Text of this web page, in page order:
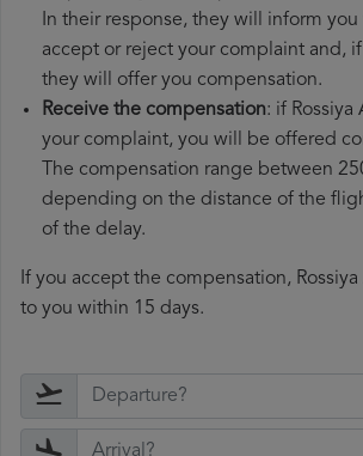
In their response, they will inform
accept or reject your complaint and,
they will offer you compensation.
Receive the compensation: if Rossiya
your complaint, you will be offered
The compensation range between
depending on the distance of the
of the delay.
If you accept the compensation,
to you within 15 days.